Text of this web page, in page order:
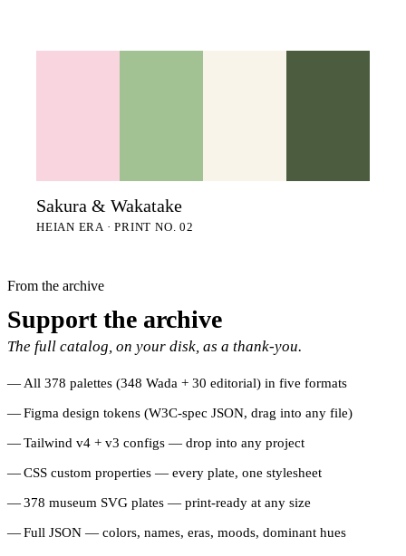
Sakura & Wakatake
HEIAN ERA · PRINT NO. 02
From the archive
Support the archive
The full catalog, on your disk, as a thank-you.
All 378 palettes (348 Wada + 30 editorial) in five formats
Figma design tokens (W3C-spec JSON, drag into any file)
Tailwind v4 + v3 configs — drop into any project
CSS custom properties — every plate, one stylesheet
378 museum SVG plates — print-ready at any size
Full JSON — colors, names, eras, moods, dominant hues